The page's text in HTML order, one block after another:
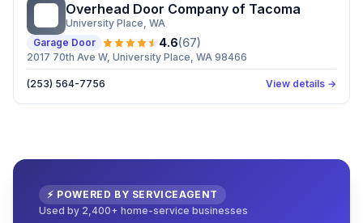
Overhead Door Company of Tacoma
University Place, WA
Garage Door
4.6(67)
2017 70th Ave W, University Place, WA 98466
(253) 564-7756 View details →
⚡ POWERED BY SERVICEAGENT
Used by 2,400+ home-service businesses